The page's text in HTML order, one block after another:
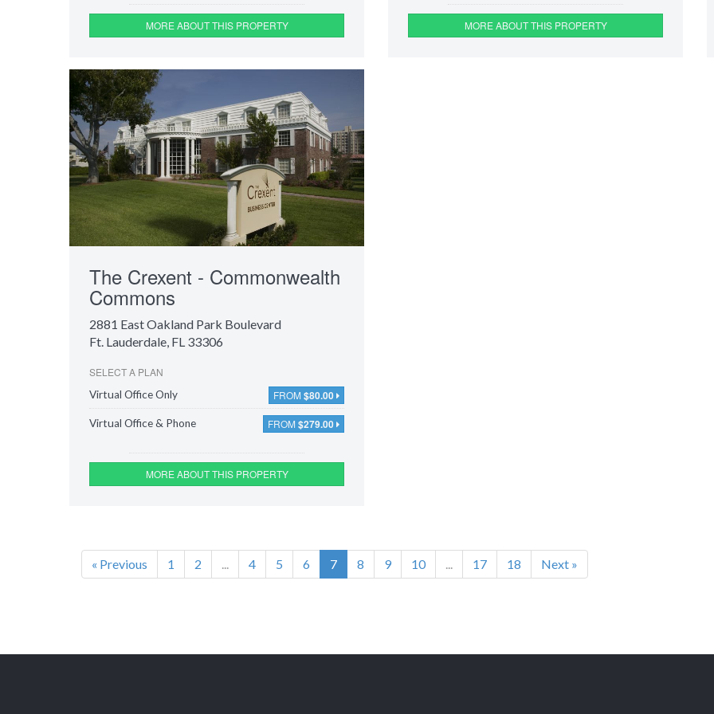
MORE ABOUT THIS PROPERTY MORE ABOUT THIS PROPERTY
The Crexent - Commonwealth
Commons
2881 East Oakland Park Boulevard
Ft. Lauderdale, FL 33306
SELECT A PLAN
Virtual Office Only FROM $80.00
Virtual Office & Phone FROM $279.00
MORE ABOUT THIS PROPERTY
« Previous 1 2 ... 4 5 6 7 8 9 10 ... 17 18 Next »